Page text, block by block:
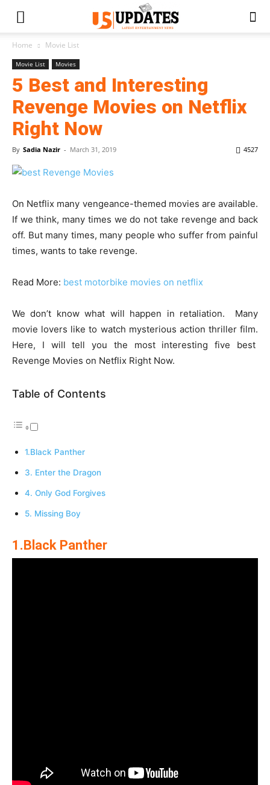
Home Movie List
Movie List Movies
5 Best and Interesting
Revenge Movies on Netflix
Right Now
By Sadia Nazir - March 31, 2019 4527
On Netflix many vengeance-themed movies are available.
If we think, many times we do not take revenge and back
off. But many times, many people who suffer from painful
times, wants to take revenge.
Read More: best motorbike movies on netflix
We don’t know what will happen in retaliation. Many
movie lovers like to watch mysterious action thriller film.
Here, I will tell you the most interesting five best
Revenge Movies on Netflix Right Now.
Table of Contents
1.Black Panther
3. Enter the Dragon
4. Only God Forgives
5. Missing Boy
1.Black Panther